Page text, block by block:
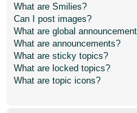
What are Smilies?
Can I post images?
What are global
What are announcements?
What are sticky topics?
What are locked topics?
What are topic icons?